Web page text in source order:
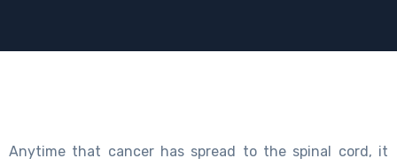
Anytime that cancer has spread to the spinal cord, it